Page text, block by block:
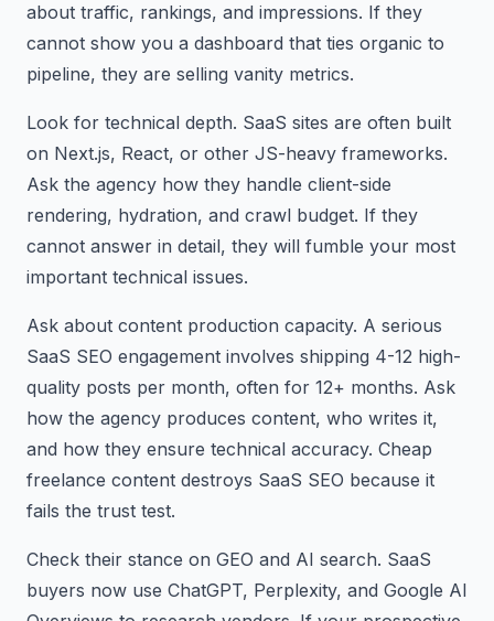
about traffic, rankings, and impressions. If they
cannot show you a dashboard that ties organic to
pipeline, they are selling vanity metrics.
Look for technical depth. SaaS sites are often built
on Next.js, React, or other JS-heavy frameworks.
Ask the agency how they handle client-side
rendering, hydration, and crawl budget. If they
cannot answer in detail, they will fumble your most
important technical issues.
Ask about content production capacity. A serious
SaaS SEO engagement involves shipping 4-12 high-
quality posts per month, often for 12+ months. Ask
how the agency produces content, who writes it,
and how they ensure technical accuracy. Cheap
freelance content destroys SaaS SEO because it
fails the trust test.
Check their stance on GEO and AI search. SaaS
buyers now use ChatGPT, Perplexity, and Google AI